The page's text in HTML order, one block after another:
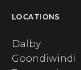
LOCATIONS
Dalby
Goondiwindi